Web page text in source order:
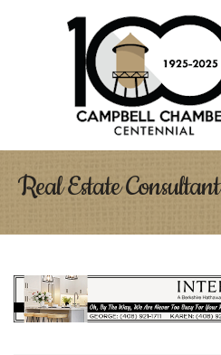
Real Estate Consultant